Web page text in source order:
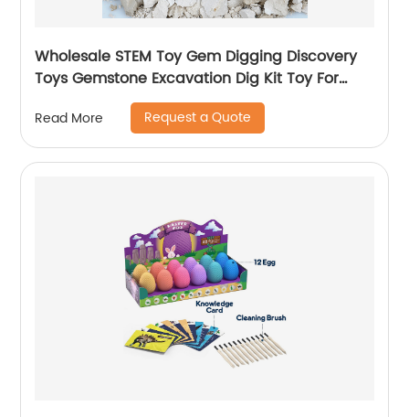
Wholesale STEM Toy Gem Digging Discovery
Toys Gemstone Excavation Dig Kit Toy For
Read More Request a Quote